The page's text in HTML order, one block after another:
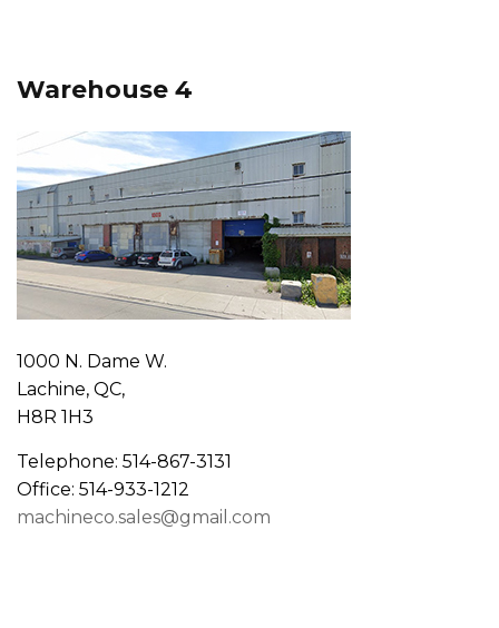
Warehouse 4
1000 N. Dame W.
Lachine, QC,
H8R 1H3
Telephone: 514-867-3131
Office: 514-933-1212
machineco.sales@gmail.com